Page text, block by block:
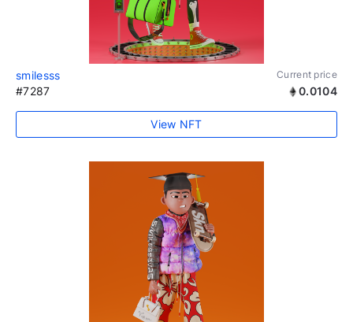
smilesss Current price
#7287 0.0104
View NFT